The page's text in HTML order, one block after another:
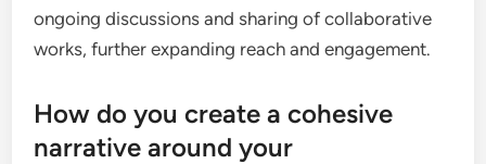
ongoing discussions and sharing of collaborative
works, further expanding reach and engagement.
How do you create a cohesive
narrative around your